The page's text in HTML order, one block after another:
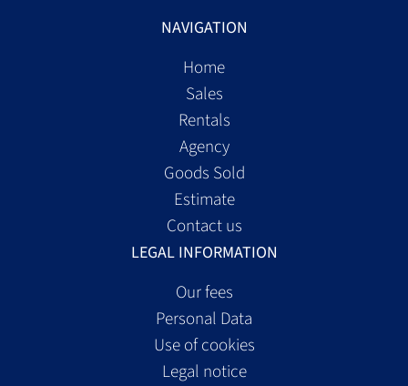
NAVIGATION
Home
Sales
Rentals
Agency
Goods Sold
Estimate
Contact us
LEGAL INFORMATION
Our fees
Personal Data
Use of cookies
Legal notice